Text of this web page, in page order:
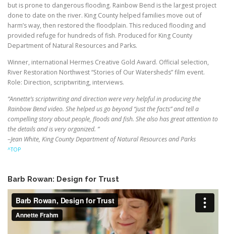
but is prone to dangerous flooding. Rainbow Bend is the largest project
done to date on the river. King County helped families move out of
harm’s way, then restored the floodplain. This reduced flooding and
provided refuge for hundreds of fish. Produced for King County
Department of Natural Resources and Parks.
Winner, international Hermes Creative Gold Award. Official selection,
River Restoration Northwest “Stories of Our Watersheds” film event.
Role: Direction, scriptwriting, interviews.
“Annette’s scriptwriting and direction were very helpful in producing the
Rainbow Bend video. She helped us go beyond “just the facts” and tell a
compelling story about people, floods and fish. She also has great attention to
the details and is very organized. ”
–Jean White, King County Department of Natural Resources and Parks
^TOP
Barb Rowan: Design for Trust